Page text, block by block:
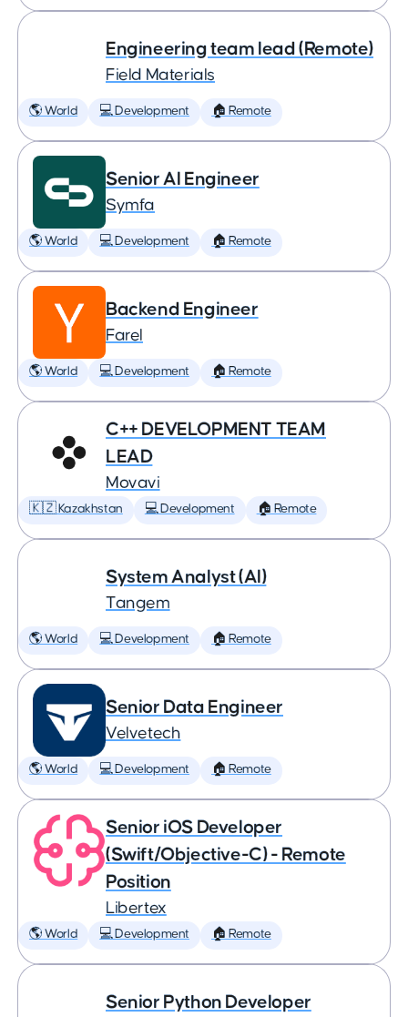
Engineering team lead (Remote)
Field Materials
🌎 World 💻 Development 🏠 Remote
Senior AI Engineer
Symfa
🌎 World 💻 Development 🏠 Remote
Backend Engineer
Farel
🌎 World 💻 Development 🏠 Remote
C++ DEVELOPMENT TEAM
LEAD
Movavi
🇰🇿 Kazakhstan 💻 Development 🏠 Remote
System Analyst (AI)
Tangem
🌎 World 💻 Development 🏠 Remote
Senior Data Engineer
Velvetech
🌎 World 💻 Development 🏠 Remote
Senior iOS Developer
(Swift/Objective-C) - Remote
Position
Libertex
🌎 World 💻 Development 🏠 Remote
Senior Python Developer